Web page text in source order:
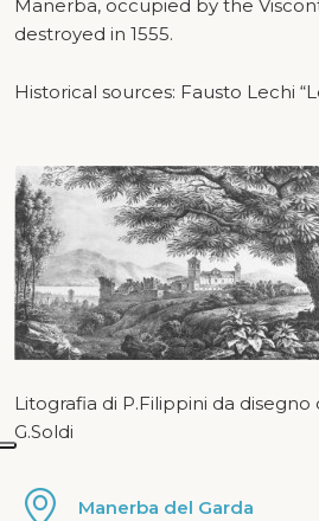
Manerba, occupied by the
destroyed in 1555.
Historical sources: Fausto Lechi
Litografia di P.Filippini da disegno
G.Soldi
Manerba del Garda